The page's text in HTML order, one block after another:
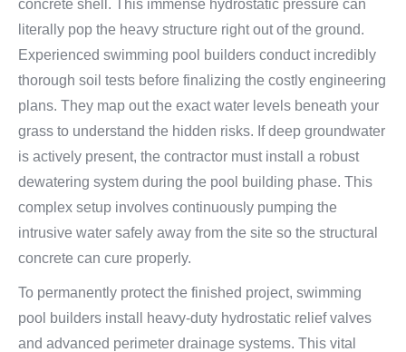
concrete shell. This immense hydrostatic pressure can
literally pop the heavy structure right out of the ground.
Experienced swimming pool builders conduct incredibly
thorough soil tests before finalizing the costly engineering
plans. They map out the exact water levels beneath your
grass to understand the hidden risks. If deep groundwater
is actively present, the contractor must install a robust
dewatering system during the pool building phase. This
complex setup involves continuously pumping the
intrusive water safely away from the site so the structural
concrete can cure properly.
To permanently protect the finished project, swimming
pool builders install heavy-duty hydrostatic relief valves
and advanced perimeter drainage systems. This vital